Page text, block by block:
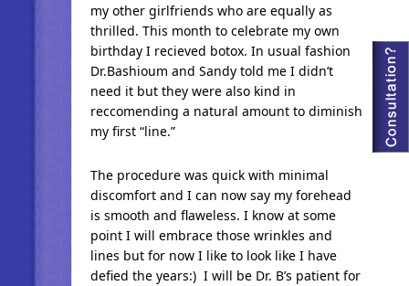
my other girlfriends who are equally as
thrilled. This month to celebrate my own
birthday I recieved botox. In usual fashion
Dr.Bashioum and Sandy told me I didn’t
need it but they were also kind in
reccomending a natural amount to diminish
my first “line.”
The procedure was quick with minimal
discomfort and I can now say my forehead
is smooth and flaweless. I know at some
point I will embrace those wrinkles and
lines but for now I like to look like I have
defied the years:) I will be Dr. B’s patient for